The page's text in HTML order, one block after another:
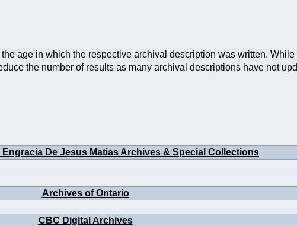
age in which the respective archival description was written.
the number of results as many archival descriptions have not
De Jesus Matias Archives & Special Collections
Archives of Ontario
CBC Digital Archives